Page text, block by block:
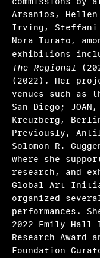
Arsanios,
Irving, Steffani
Nora Turato,
exhibitions
The Regional
(2022). Her
venues such as
San Diego;
Kreuzberg,
Previously,
Solomon R.
where she
research, and
Global Art
organized
performances.
2022 Emily Hall
Research Award
Foundation